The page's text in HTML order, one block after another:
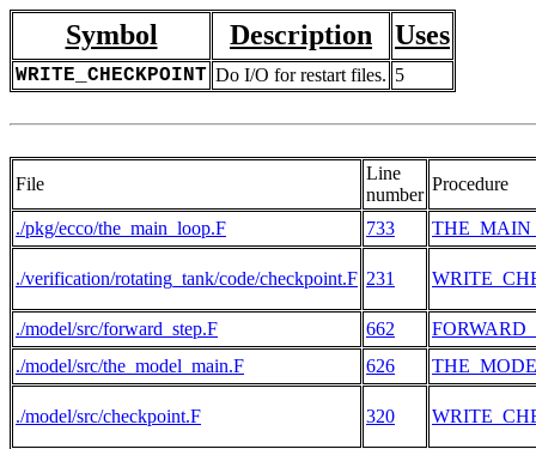
Symbol Description Uses
WRITE_CHECKPOINT Do I/O for restart files. 5
File
Line
number
Procedure
./pkg/ecco/the_main_loop.F 733
./verification/rotating_tank/code/checkpoint.F 231
./model/src/forward_step.F 662
./model/src/the_model_main.F
626
./model/src/checkpoint.F 320